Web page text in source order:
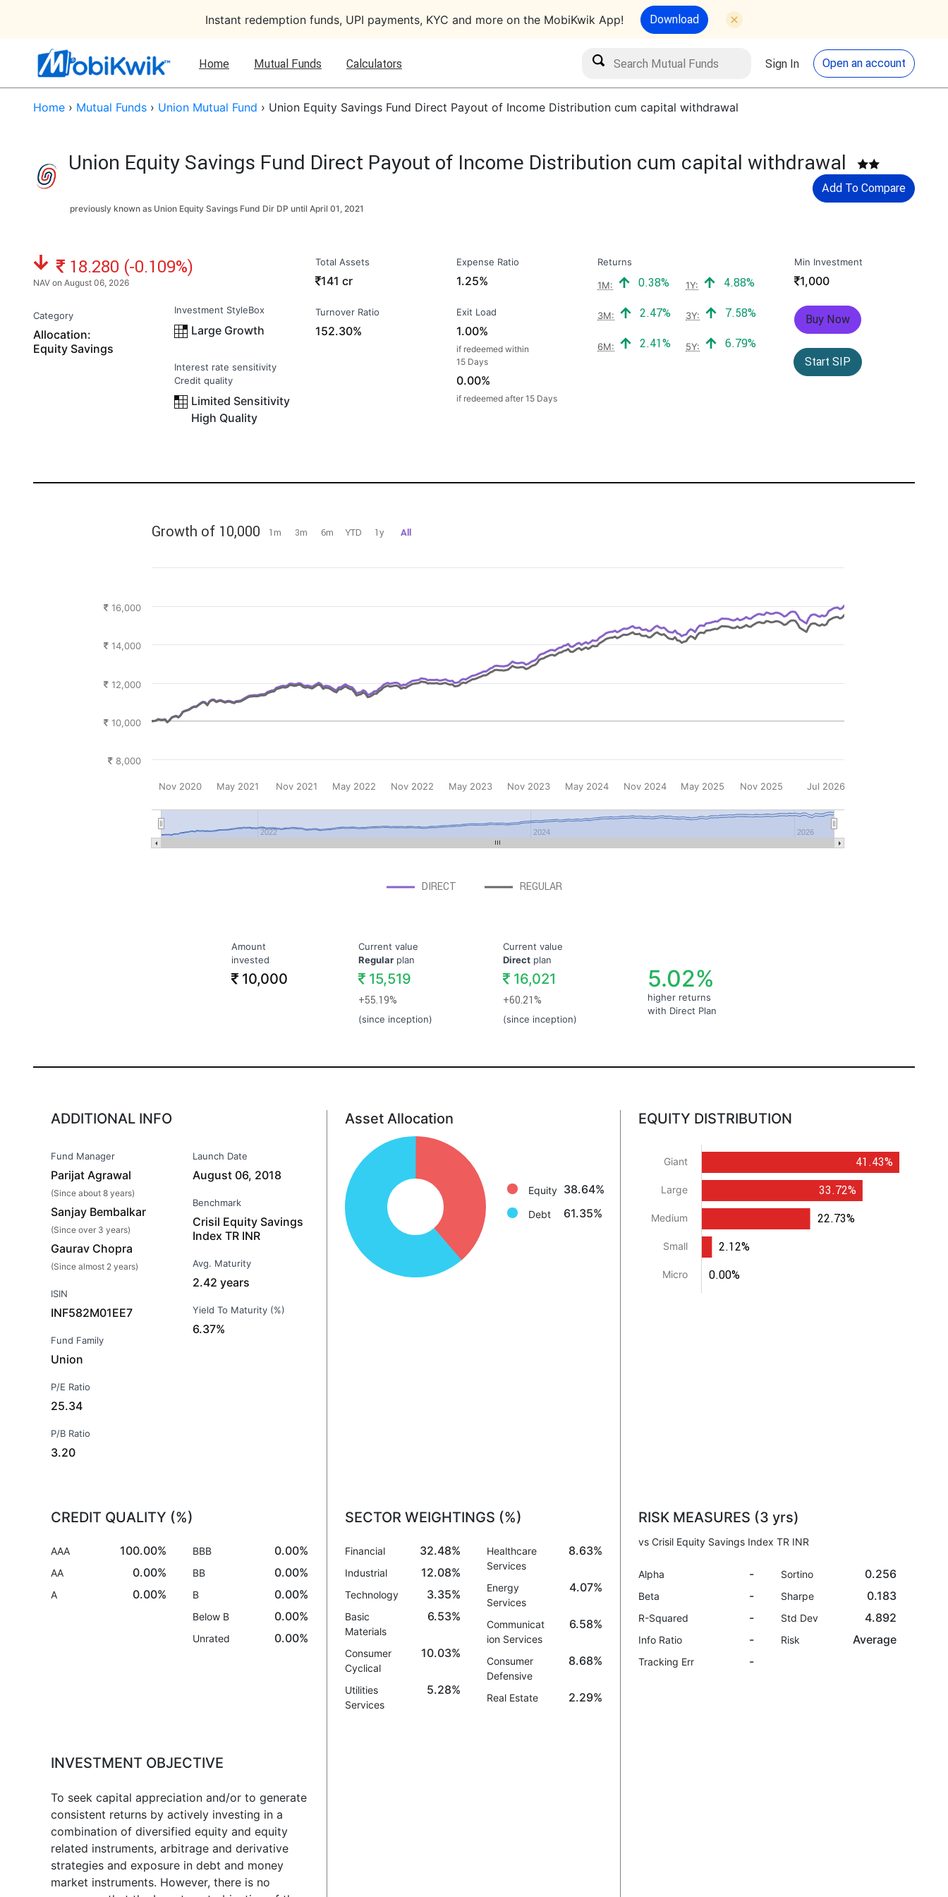
Instant redemption funds, UPI payments, KYC and more on the MobiKwik App! Download
Home Mutual Funds Calculators
Search Mutual Funds Search
Sign In Open an account
Home › Mutual Funds › Union Mutual Fund › Union Equity Savings Fund Direct Payout of Income Distribution cum capital withdrawal
Union Equity Savings Fund Direct Payout of Income Distribution cum capital withdrawal
Add To Compare
previously known as Union Equity Savings Fund Dir DP until April 01, 2021
NAV: ₹
18.280 (-0.109%)
NAV on August 06, 2026
Category
Allocation:
Equity Savings
Investment StyleBox
Large Growth
Interest rate sensitivity
Credit quality
Limited Sensitivity
High Quality
Total Assets
₹141 cr
Turnover Ratio
152.30%
Expense Ratio
1.25%
Exit Load
1.00%
if redeemed within
15 Days
0.00%
if redeemed after 15 Days
Returns
1M: Positive return:
0.38% 1Y: Positive return:
4.88%
3M: Positive return:
2.47% 3Y: Positive return:
7.58%
6M: Positive return:
2.41% 5Y: Positive return:
6.79%
Min Investment
₹
1,000
Buy Now
Start SIP
Growth of 10,000 1m 3m 6m YTD 1y All
DIRECT REGULAR
2022 2024 2026
Jul 2026
Nov 2020 May 2021 Nov 2021 May 2022 Nov 2022 May 2023 Nov 2023 May 2024 Nov 2024 May 2025 Nov 2025
8,000
10,000
12,000
14,000
16,000
Amount
invested
10,000
Current value
Regular plan
15,519
+55.19%
(since inception)
Current value
Direct plan
16,021
+60.21%
(since inception)
5.02%
higher returns
with Direct Plan
ADDITIONAL INFO
Fund Manager
Parijat Agrawal
(Since about 8 years)
Sanjay Bembalkar
(Since over 3 years)
Gaurav Chopra
(Since almost 2 years)
ISIN
INF582M01EE7
Fund Family
Union
P/E Ratio
25.34
P/B Ratio
3.20
Launch Date
August 06, 2018
Benchmark
Crisil Equity Savings
Index TR INR
Avg. Maturity
2.42 years
Yield To Maturity (%)
6.37%
Asset Allocation
Equity: 38.6%
Debt: 61.3%
Equity 38.64%
Debt 61.35%
EQUITY DISTRIBUTION
Giant
Large
Medium
Small
Micro
41.43%
33.72%
22.73%
2.12%
0.00%
CREDIT QUALITY (%)
AAA 100.00%
AA 0.00%
A 0.00%
BBB 0.00%
BB 0.00%
B 0.00%
Below B 0.00%
Unrated 0.00%
SECTOR WEIGHTINGS (%)
Financial 32.48%
Industrial 12.08%
Technology 3.35%
Basic
Materials
6.53%
Consumer
Cyclical
10.03%
Utilities
Services
5.28%
Healthcare
Services
8.63%
Energy
Services
4.07%
Communicat
ion Services
6.58%
Consumer
Defensive
8.68%
Real Estate 2.29%
RISK MEASURES (3 yrs)
vs Crisil Equity Savings Index TR INR
Alpha -
Beta -
R-Squared -
Info Ratio -
Tracking Err -
Sortino 0.256
Sharpe 0.183
Std Dev 4.892
Risk Average
INVESTMENT OBJECTIVE
To seek capital appreciation and/or to generate
consistent returns by actively investing in a
combination of diversified equity and equity
related instruments, arbitrage and derivative
strategies and exposure in debt and money
market instruments. However, there is no